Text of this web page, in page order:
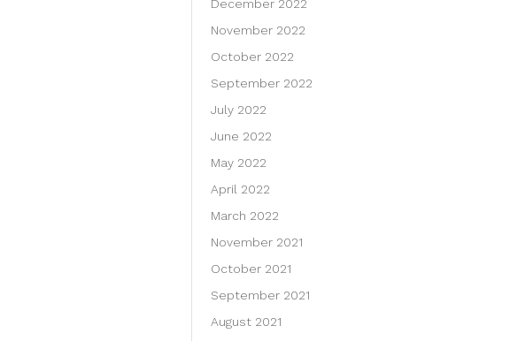
December 2022
November 2022
October 2022
September 2022
July 2022
June 2022
May 2022
April 2022
March 2022
November 2021
October 2021
September 2021
August 2021